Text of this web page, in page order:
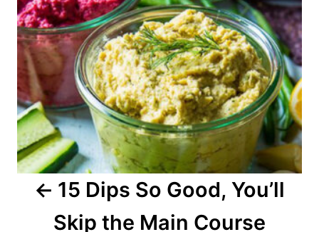
n
a
v
i
g
a
15 Dips So Good, You’ll
Skip the Main Course